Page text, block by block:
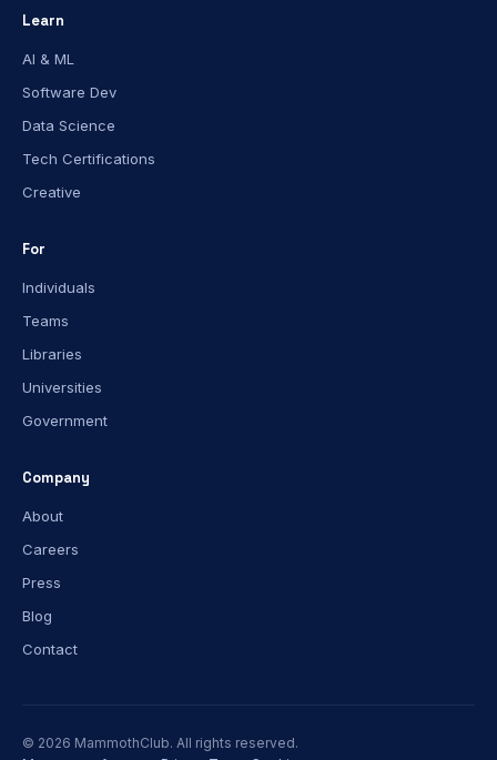
Learn
AI & ML
Software Dev
Data Science
Tech Certifications
Creative
For
Individuals
Teams
Libraries
Universities
Government
Company
About
Careers
Press
Blog
Contact
© 2026 MammothClub. All rights reserved.